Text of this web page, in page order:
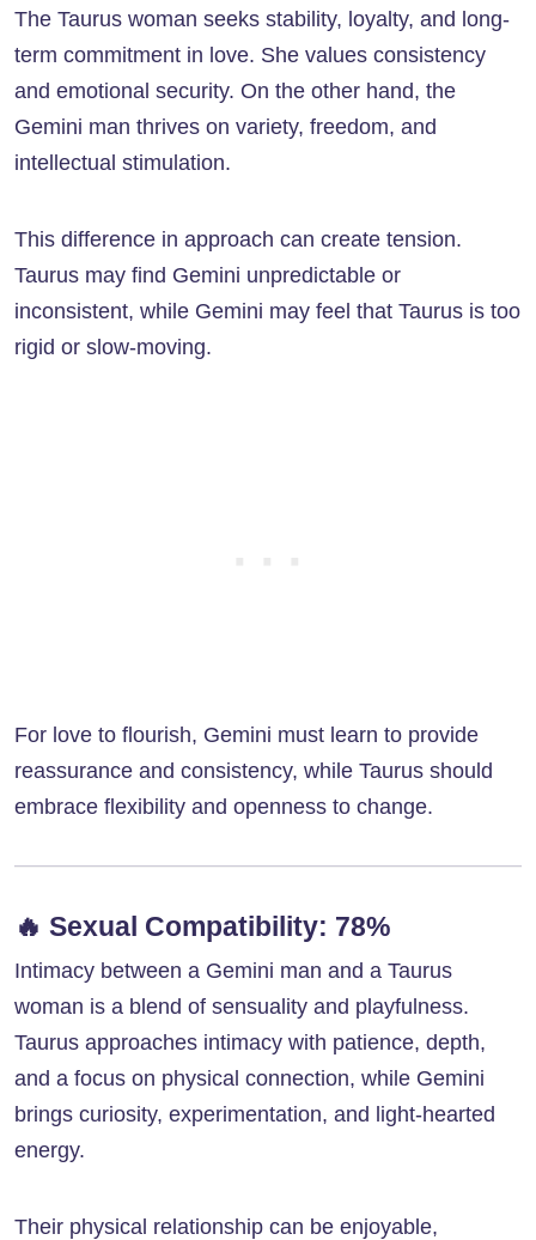
The Taurus woman seeks stability, loyalty, and long-
term commitment in love. She values consistency
and emotional security. On the other hand, the
Gemini man thrives on variety, freedom, and
intellectual stimulation.
This difference in approach can create tension.
Taurus may find Gemini unpredictable or
inconsistent, while Gemini may feel that Taurus is too
rigid or slow-moving.
For love to flourish, Gemini must learn to provide
reassurance and consistency, while Taurus should
embrace flexibility and openness to change.
🔥 Sexual Compatibility: 78%
Intimacy between a Gemini man and a Taurus
woman is a blend of sensuality and playfulness.
Taurus approaches intimacy with patience, depth,
and a focus on physical connection, while Gemini
brings curiosity, experimentation, and light-hearted
energy.
Their physical relationship can be enjoyable,